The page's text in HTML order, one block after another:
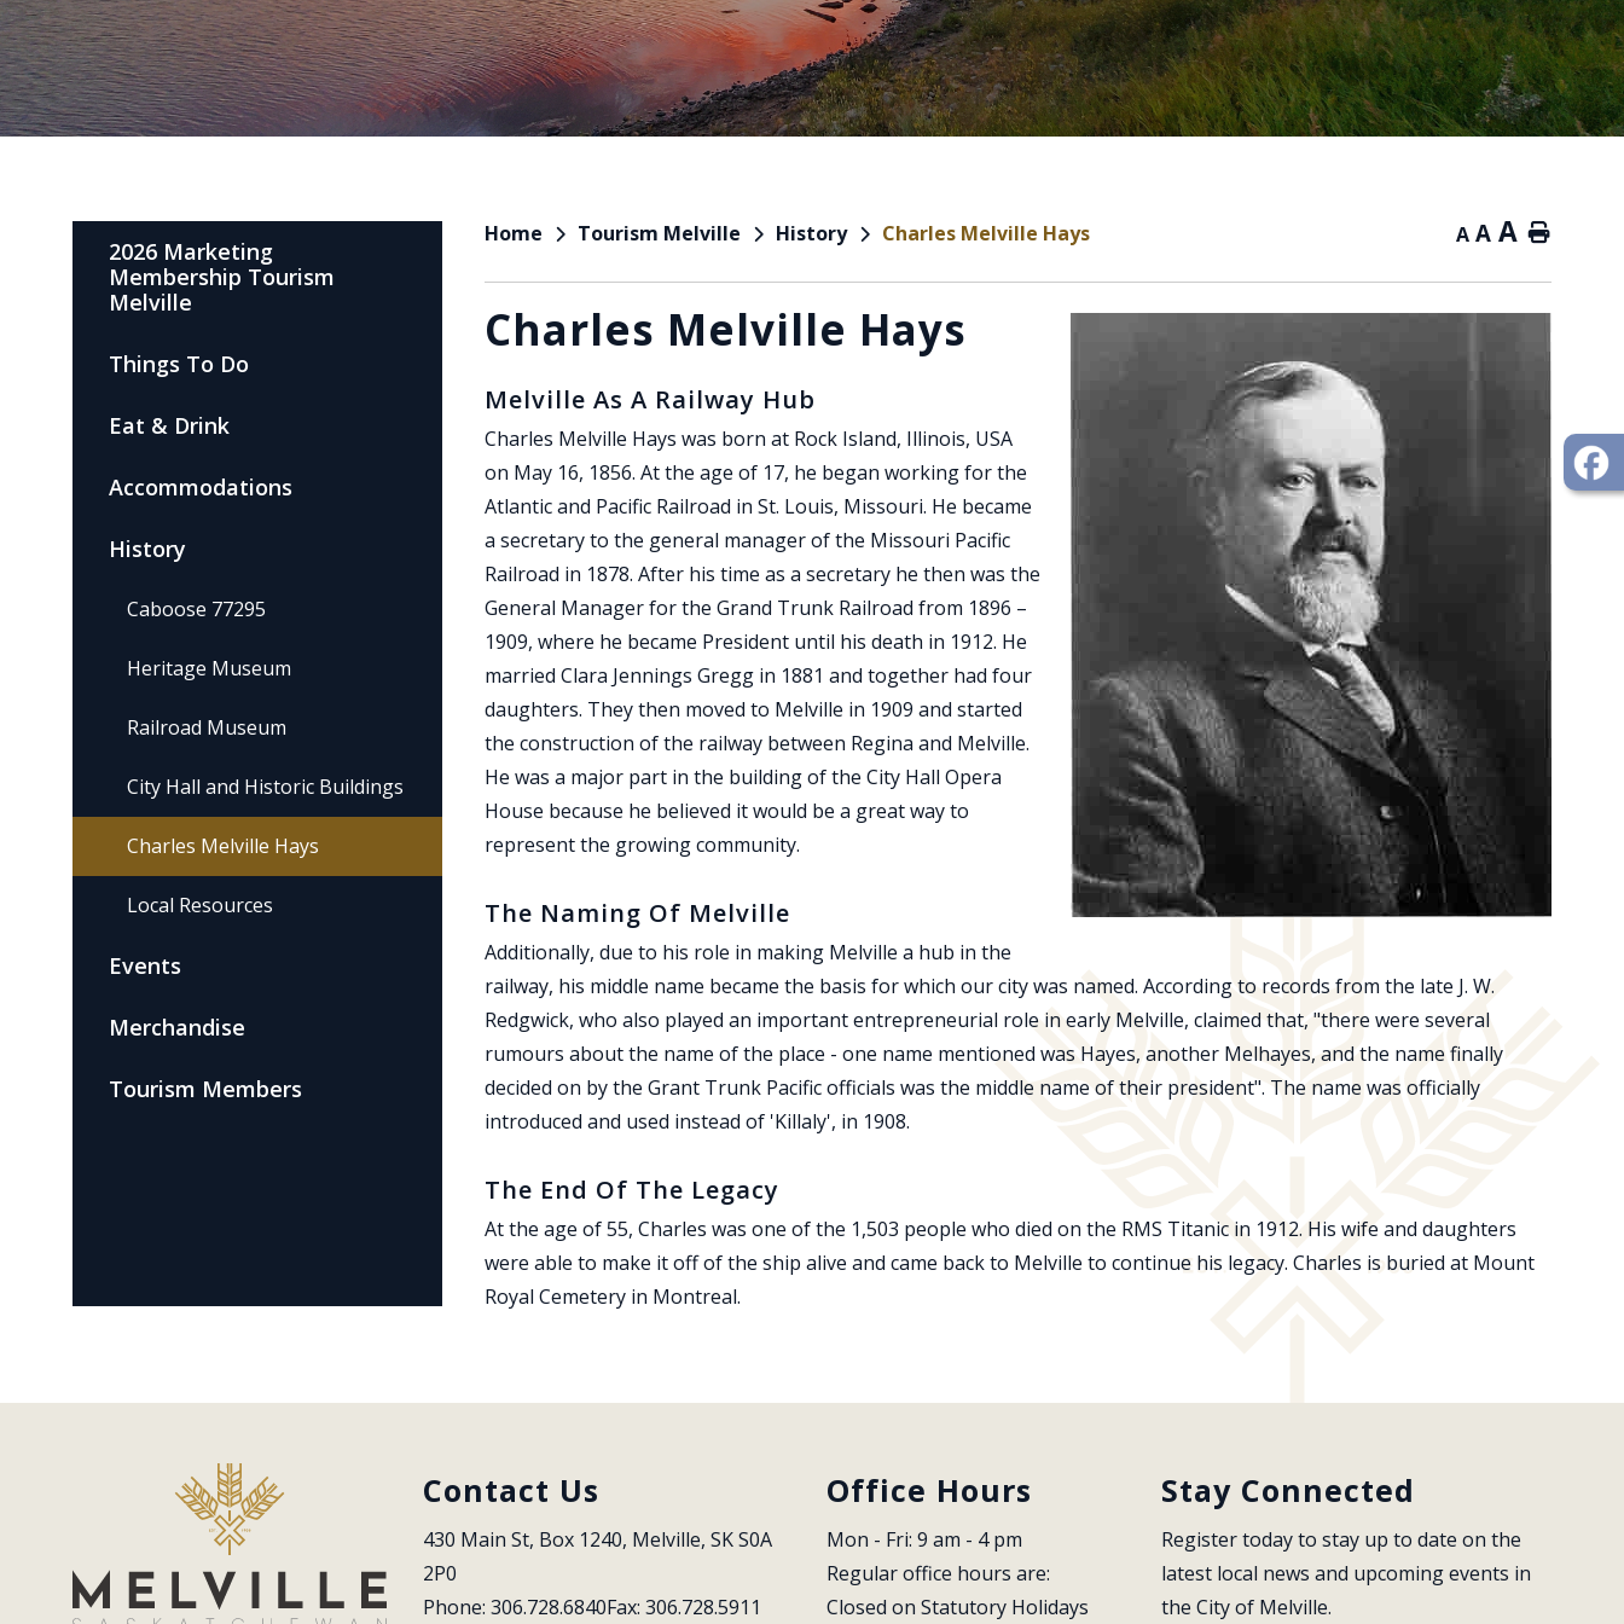
Home Tourism Melville History Charles Melville Hays A A A Home
Charles Melville Hays
Melville As A Railway Hub
Charles Melville Hays was born at Rock Island, Illinois, USA
on May 16, 1856. At the age of 17, he began working for the
Atlantic and Pacific Railroad in St. Louis, Missouri. He became
a secretary to the general manager of the Missouri Pacific
Railroad in 1878. After his time as a secretary he then was the
General Manager for the Grand Trunk Railroad from 1896 –
1909, where he became President until his death in 1912. He
married Clara Jennings Gregg in 1881 and together had four
daughters. They then moved to Melville in 1909 and started
the construction of the railway between Regina and Melville.
He was a major part in the building of the City Hall Opera
House because he believed it would be a great way to
represent the growing community.
The Naming Of Melville
Additionally, due to his role in making Melville a hub in the
railway, his middle name became the basis for which our city was named. According to records from the late J. W.
Redgwick, who also played an important entrepreneurial role in early Melville, claimed that, "there were several
rumours about the name of the place - one name mentioned was Hayes, another Melhayes, and the name finally
decided on by the Grant Trunk Pacific officials was the middle name of their president". The name was officially
introduced and used instead of 'Killaly', in 1908.
The End Of The Legacy
At the age of 55, Charles was one of the 1,503 people who died on the RMS Titanic in 1912. His wife and daughters
were able to make it off of the ship alive and came back to Melville to continue his legacy. Charles is buried at Mount
Royal Cemetery in Montreal.
2026 Marketing
Membership Tourism
Melville
Things To Do
Eat & Drink
Accommodations
History
Caboose 77295
Heritage Museum
Railroad Museum
City Hall and Historic Buildings
Charles Melville Hays
Local Resources
Events
Merchandise
Tourism Members
Contact Us
430 Main St, Box 1240, Melville, SK S0A
2P0
Phone: 306.728.6840Fax: 306.728.5911
Office Hours
Mon - Fri: 9 am - 4 pm
Regular office hours are:
Closed on Statutory Holidays
Stay Connected
Register today to stay up to date on the
latest local news and upcoming events in
the City of Melville.